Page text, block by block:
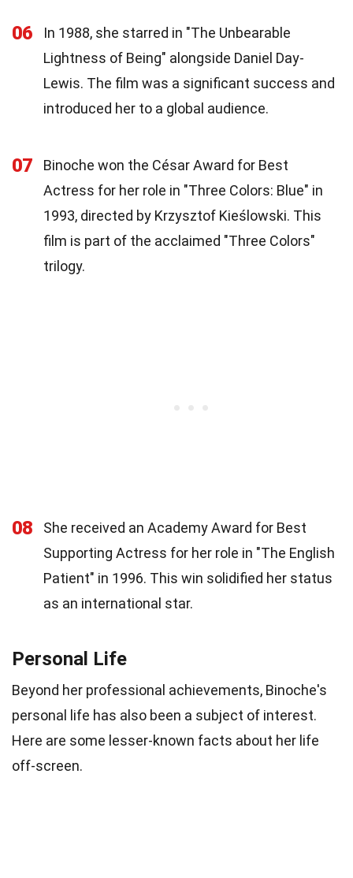
06
In 1988, she starred in "The Unbearable
Lightness of Being" alongside Daniel Day-
Lewis. The film was a significant success and
introduced her to a global audience.
07
Binoche won the César Award for Best
Actress for her role in "Three Colors: Blue" in
1993, directed by Krzysztof Kieślowski. This
film is part of the acclaimed "Three Colors"
trilogy.
08
She received an Academy Award for Best
Supporting Actress for her role in "The English
Patient" in 1996. This win solidified her status
as an international star.
Personal Life
Beyond her professional achievements, Binoche's
personal life has also been a subject of interest.
Here are some lesser-known facts about her life
off-screen.